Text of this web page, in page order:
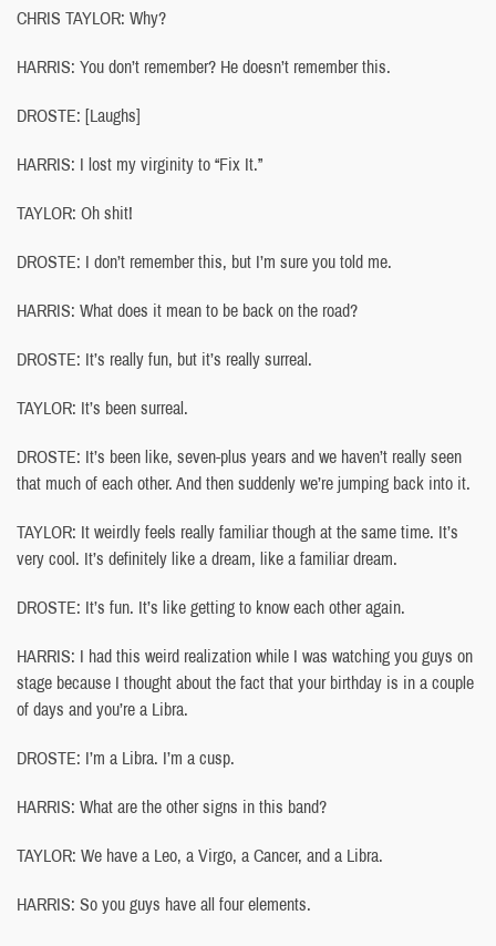
CHRIS TAYLOR: Why?
HARRIS: You don’t remember? He doesn’t remember this.
DROSTE: [Laughs]
HARRIS: I lost my virginity to “Fix It.”
TAYLOR: Oh shit!
DROSTE: I don’t remember this, but I’m sure you told me.
HARRIS: What does it mean to be back on the road?
DROSTE: It’s really fun, but it’s really surreal.
TAYLOR: It’s been surreal.
DROSTE: It’s been like, seven-plus years and we haven’t really seen
that much of each other. And then suddenly we’re jumping back into it.
TAYLOR: It weirdly feels really familiar though at the same time. It’s
very cool. It’s definitely like a dream, like a familiar dream.
DROSTE: It’s fun. It’s like getting to know each other again.
HARRIS: I had this weird realization while I was watching you guys on
stage because I thought about the fact that your birthday is in a couple
of days and you’re a Libra.
DROSTE: I’m a Libra. I’m a cusp.
HARRIS: What are the other signs in this band?
TAYLOR: We have a Leo, a Virgo, a Cancer, and a Libra.
HARRIS: So you guys have all four elements.